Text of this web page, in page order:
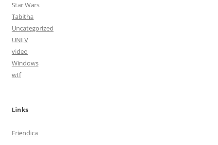
Star Wars
Tabitha
Uncategorized
UNLV
video
Windows
wtf
Links
Friendica